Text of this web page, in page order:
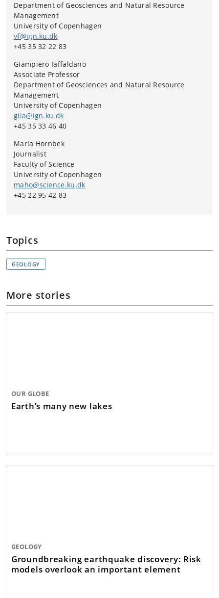
Department of Geosciences and Natural Resource
Management
University of Copenhagen
vf@ign.ku.dk
+45 35 32 22 83
Giampiero Iaffaldano
Associate Professor
Department of Geosciences and Natural Resource
Management
University of Copenhagen
giia@ign.ku.dk
+45 35 33 46 40
Maria Hornbek
Journalist
Faculty of Science
University of Copenhagen
maho@science.ku.dk
+45 22 95 42 83
Topics
GEOLOGY
More stories
OUR GLOBE
Earth’s many new lakes
GEOLOGY
Groundbreaking earthquake discovery: Risk
models overlook an important element